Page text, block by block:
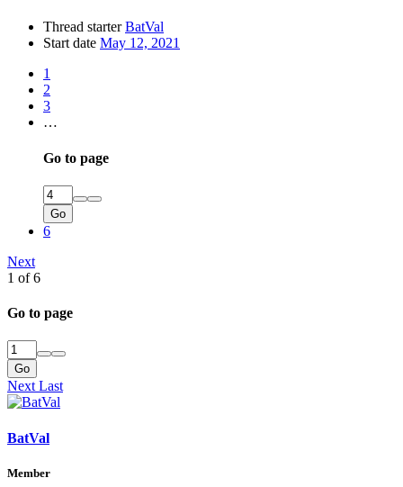
Thread starter BatVal
Start date May 12, 2021
1
2
3
…
Go to page
Go
6
Next
1 of 6
Go to page
Go
Next Last
BatVal
Member